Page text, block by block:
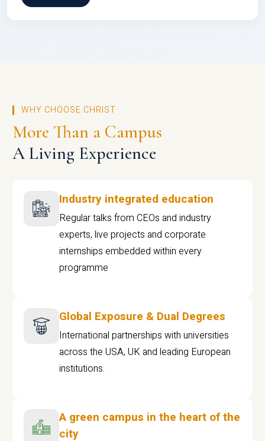
WHY CHOOSE CHRIST
More Than a Campus
A Living Experience
Industry integrated education
Regular talks from CEOs and industry
experts, live projects and corporate
internships embedded within every
programme
Global Exposure & Dual Degrees
International partnerships with universities
across the USA, UK and leading European
institutions.
A green campus in the heart of the
city